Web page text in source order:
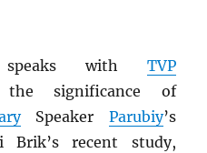
speaks with TVP
significance of
Speaker Parubiy’s
Brik’s recent study,